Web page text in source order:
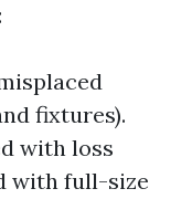
fixtures).
with loss
with full-size